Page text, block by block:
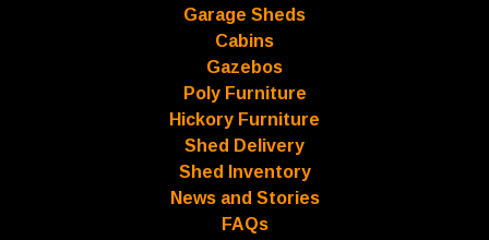
Garage Sheds
Cabins
Gazebos
Poly Furniture
Hickory Furniture
Shed Delivery
Shed Inventory
News and Stories
FAQs